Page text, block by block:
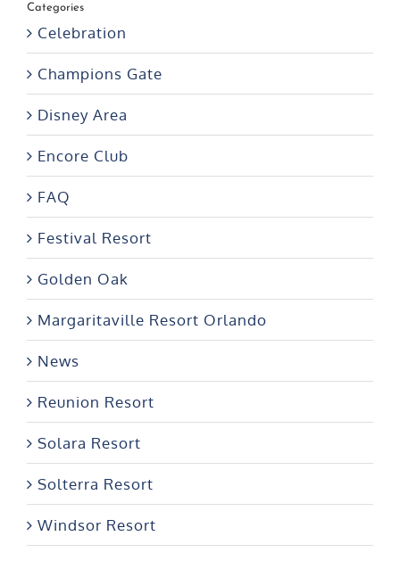
Categories
Celebration
Champions Gate
Disney Area
Encore Club
FAQ
Festival Resort
Golden Oak
Margaritaville Resort Orlando
News
Reunion Resort
Solara Resort
Solterra Resort
Windsor Resort